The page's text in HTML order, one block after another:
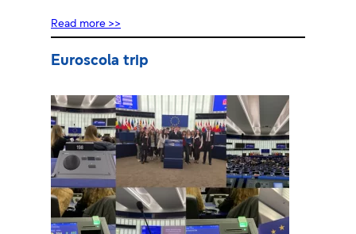
Read more >>
Euroscola trip